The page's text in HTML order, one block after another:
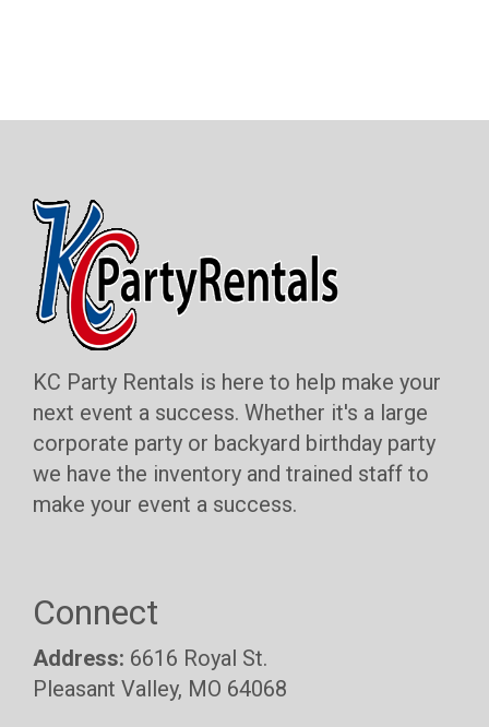
KC Party Rentals is here to help make your
next event a success. Whether it's a large
corporate party or backyard birthday party
we have the inventory and trained staff to
make your event a success.
Connect
Address: 6616 Royal St.
Pleasant Valley, MO 64068